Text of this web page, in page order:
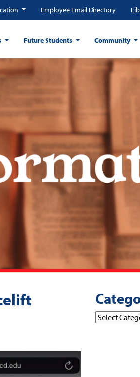
Employee Email Directory
Future Students Community
Categories